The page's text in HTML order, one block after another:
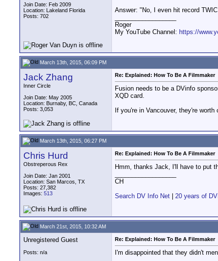
Join Date: Feb 2009
Location: Lakeland Florida
Posts: 702
Answer: "No, I even hit record
Roger
My YouTube Channel: https://
March 13th, 2015, 06:09 PM
Jack Zhang
Inner Circle
Join Date: May 2005
Location: Burnaby, BC, Canada
Posts: 3,053
Re: Explained: How To Be A Filmmaker
Fusion needs to be a DVinfo
XQD card.
If you're in Vancouver, they're worth
March 13th, 2015, 06:27 PM
Chris Hurd
Obstreperous Rex
Join Date: Jan 2001
Location: San Marcos, TX
Posts: 27,382
Images: 513
Re: Explained: How To Be A Filmmaker
Hmm, thanks Jack, I'll have to put
CH
Search DV Info Net
20 years of
March 21st, 2015, 10:32 AM
Unregistered Guest
Posts: n/a
Re: Explained: How To Be A Filmmaker
I'm disappointed that they didn't